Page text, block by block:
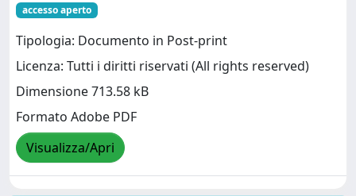
accesso aperto
Tipologia: Documento in Post-print
Licenza: Tutti i diritti riservati (All rights reserved)
Dimensione 713.58 kB
Formato Adobe PDF
Visualizza/Apri